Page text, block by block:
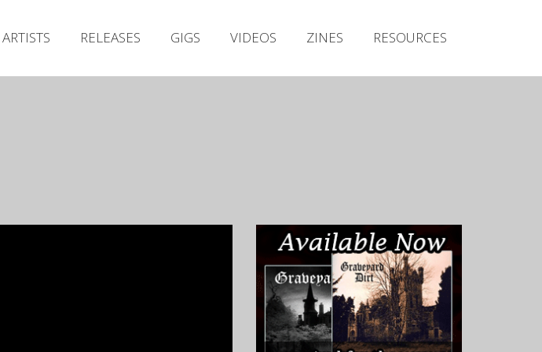
ARTISTS RELEASES GIGS VIDEOS ZINES RESOURCES
Releases